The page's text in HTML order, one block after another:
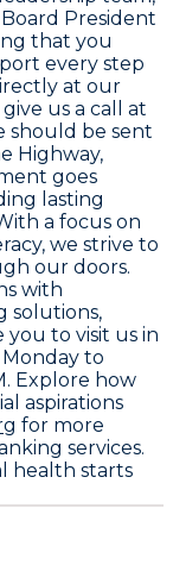
President
that you
every step
at our
us a call at
should be sent
Highway,
goes
lasting
a focus on
we strive to
our doors.
with
solutions,
to visit us in
to
Explore how
aspirations
for more
services.
health starts